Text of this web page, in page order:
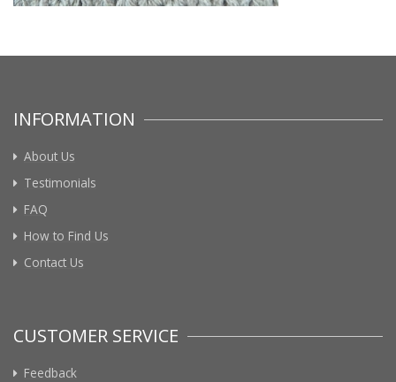
INFORMATION
About Us
Testimonials
FAQ
How to Find Us
Contact Us
CUSTOMER SERVICE
Feedback